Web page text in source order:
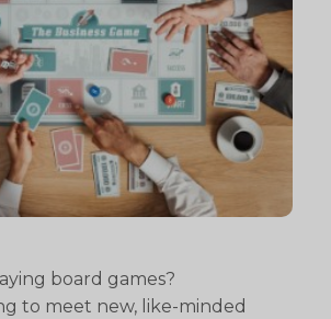
board games?
to meet new, like-minded